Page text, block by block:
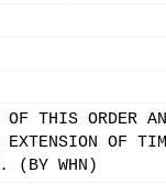
THIS ORDER
EXTENSION OF
(BY WHN)